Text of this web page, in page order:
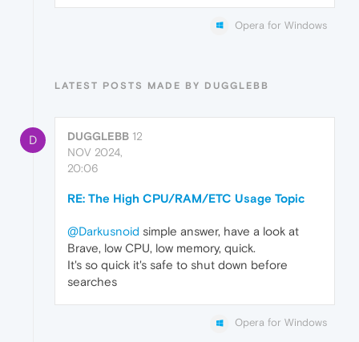
Opera for Windows
LATEST POSTS MADE BY DUGGLEBB
D DUGGLEBB 12
NOV 2024,
20:06
RE: The High CPU/RAM/ETC Usage Topic
@Darkusnoid simple answer, have a look at
Brave, low CPU, low memory, quick.
It's so quick it's safe to shut down before
searches
Opera for Windows